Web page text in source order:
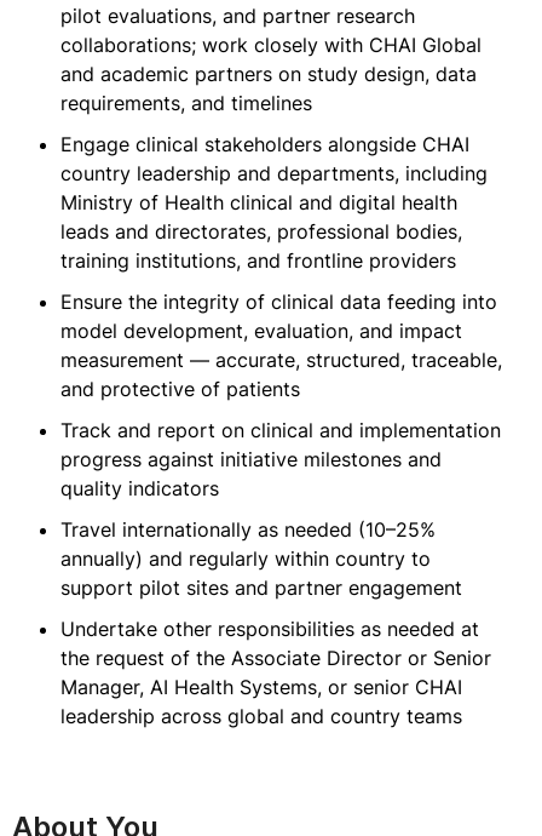
pilot evaluations, and partner research
collaborations; work closely with CHAI Global
and academic partners on study design, data
requirements, and timelines
Engage clinical stakeholders alongside CHAI
country leadership and departments, including
Ministry of Health clinical and digital health
leads and directorates, professional bodies,
training institutions, and frontline providers
Ensure the integrity of clinical data feeding into
model development, evaluation, and impact
measurement — accurate, structured, traceable,
and protective of patients
Track and report on clinical and implementation
progress against initiative milestones and
quality indicators
Travel internationally as needed (10–25%
annually) and regularly within country to
support pilot sites and partner engagement
Undertake other responsibilities as needed at
the request of the Associate Director or Senior
Manager, AI Health Systems, or senior CHAI
leadership across global and country teams
About You